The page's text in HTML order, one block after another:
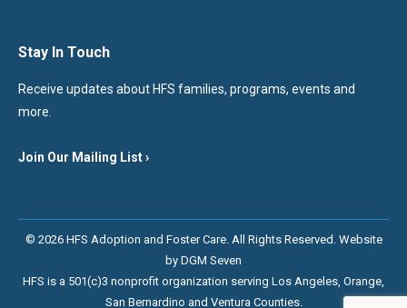
Stay In Touch
Receive updates about HFS families, programs, events and
more.
Join Our Mailing List ›
© 2026 HFS Adoption and Foster Care. All Rights Reserved. Website
by DGM Seven
HFS is a 501(c)3 nonprofit organization serving Los Angeles, Orange,
San Bernardino and Ventura Counties.